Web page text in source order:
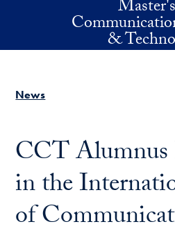
&
News
CCT Alumnus
in the
of